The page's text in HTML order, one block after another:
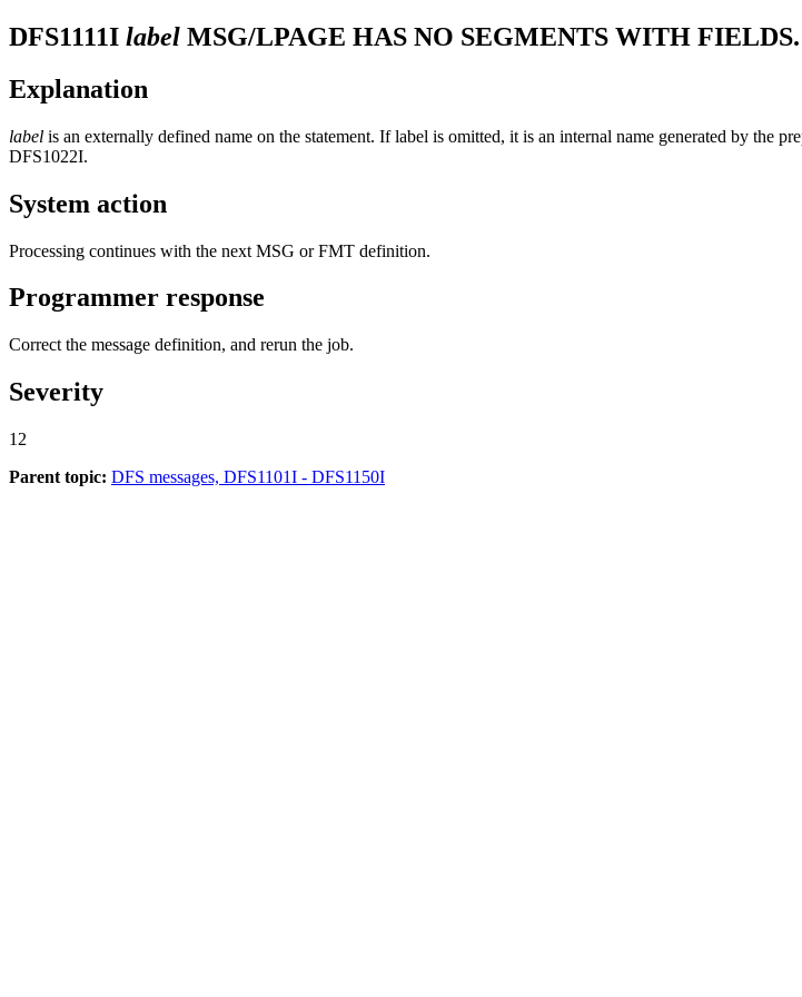
DFS1111I label MSG/LPAGE HAS NO SEGMENTS WITH FIELDS.
Explanation
label is an externally defined name on the statement. If label is omitted, it is an internal name generated by the
DFS1022I.
System action
Processing continues with the next MSG or FMT definition.
Programmer response
Correct the message definition, and rerun the job.
Severity
12
Parent topic: DFS messages, DFS1101I - DFS1150I